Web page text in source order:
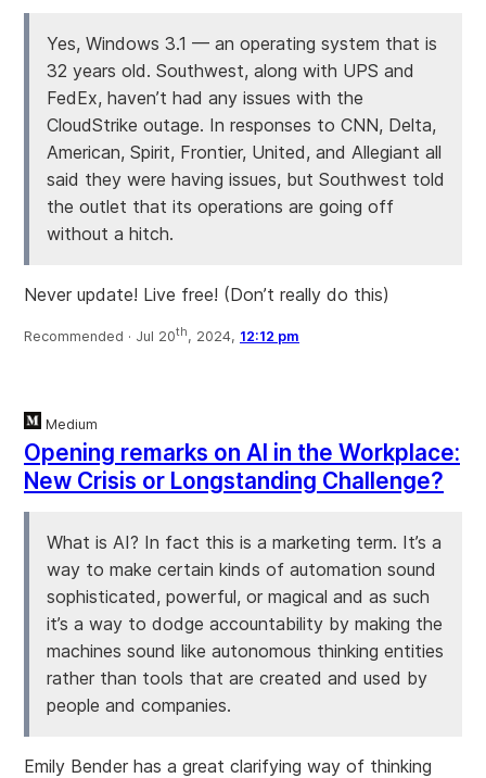
Yes, Windows 3.1 — an operating system that is
32 years old. Southwest, along with UPS and
FedEx, haven’t had any issues with the
CloudStrike outage. In responses to CNN, Delta,
American, Spirit, Frontier, United, and Allegiant all
said they were having issues, but Southwest told
the outlet that its operations are going off
without a hitch.
Never update! Live free! (Don’t really do this)
Recommended · Jul 20th, 2024, 12:12 pm
Medium
Opening remarks on AI in the Workplace:
New Crisis or Longstanding Challenge?
What is AI? In fact this is a marketing term. It’s a
way to make certain kinds of automation sound
sophisticated, powerful, or magical and as such
it’s a way to dodge accountability by making the
machines sound like autonomous thinking entities
rather than tools that are created and used by
people and companies.
Emily Bender has a great clarifying way of thinking